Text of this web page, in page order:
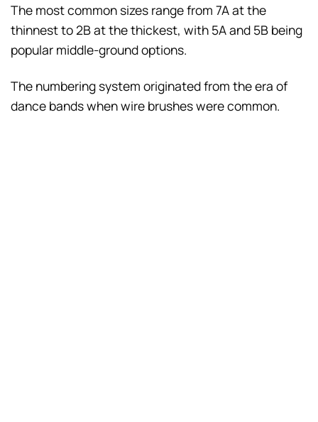
The most common sizes range from 7A at the
thinnest to 2B at the thickest, with 5A and 5B being
popular middle-ground options.
The numbering system originated from the era of
dance bands when wire brushes were common.